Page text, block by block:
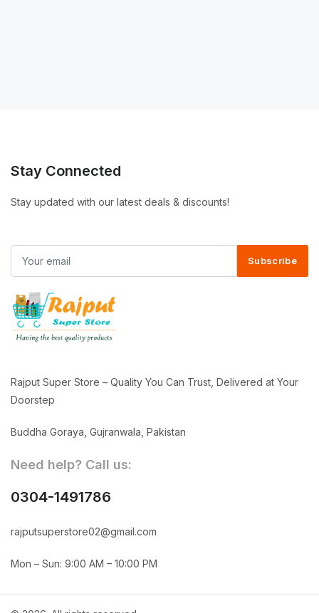
Stay Connected
Stay updated with our latest deals & discounts!
Subscribe
Rajput Super Store – Quality You Can Trust, Delivered at Your
Doorstep
Buddha Goraya, Gujranwala, Pakistan
Need help? Call us:
0304-1491786
rajputsuperstore02@gmail.com
Mon – Sun: 9:00 AM – 10:00 PM